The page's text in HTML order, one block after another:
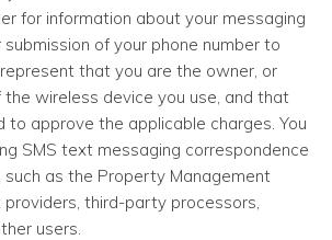
for information about your messaging
submission of your phone number to
that you are the owner, or
the wireless device you use, and that
to approve the applicable charges. You
SMS text messaging correspondence
as the Property Management
providers, third-party processors,
users.